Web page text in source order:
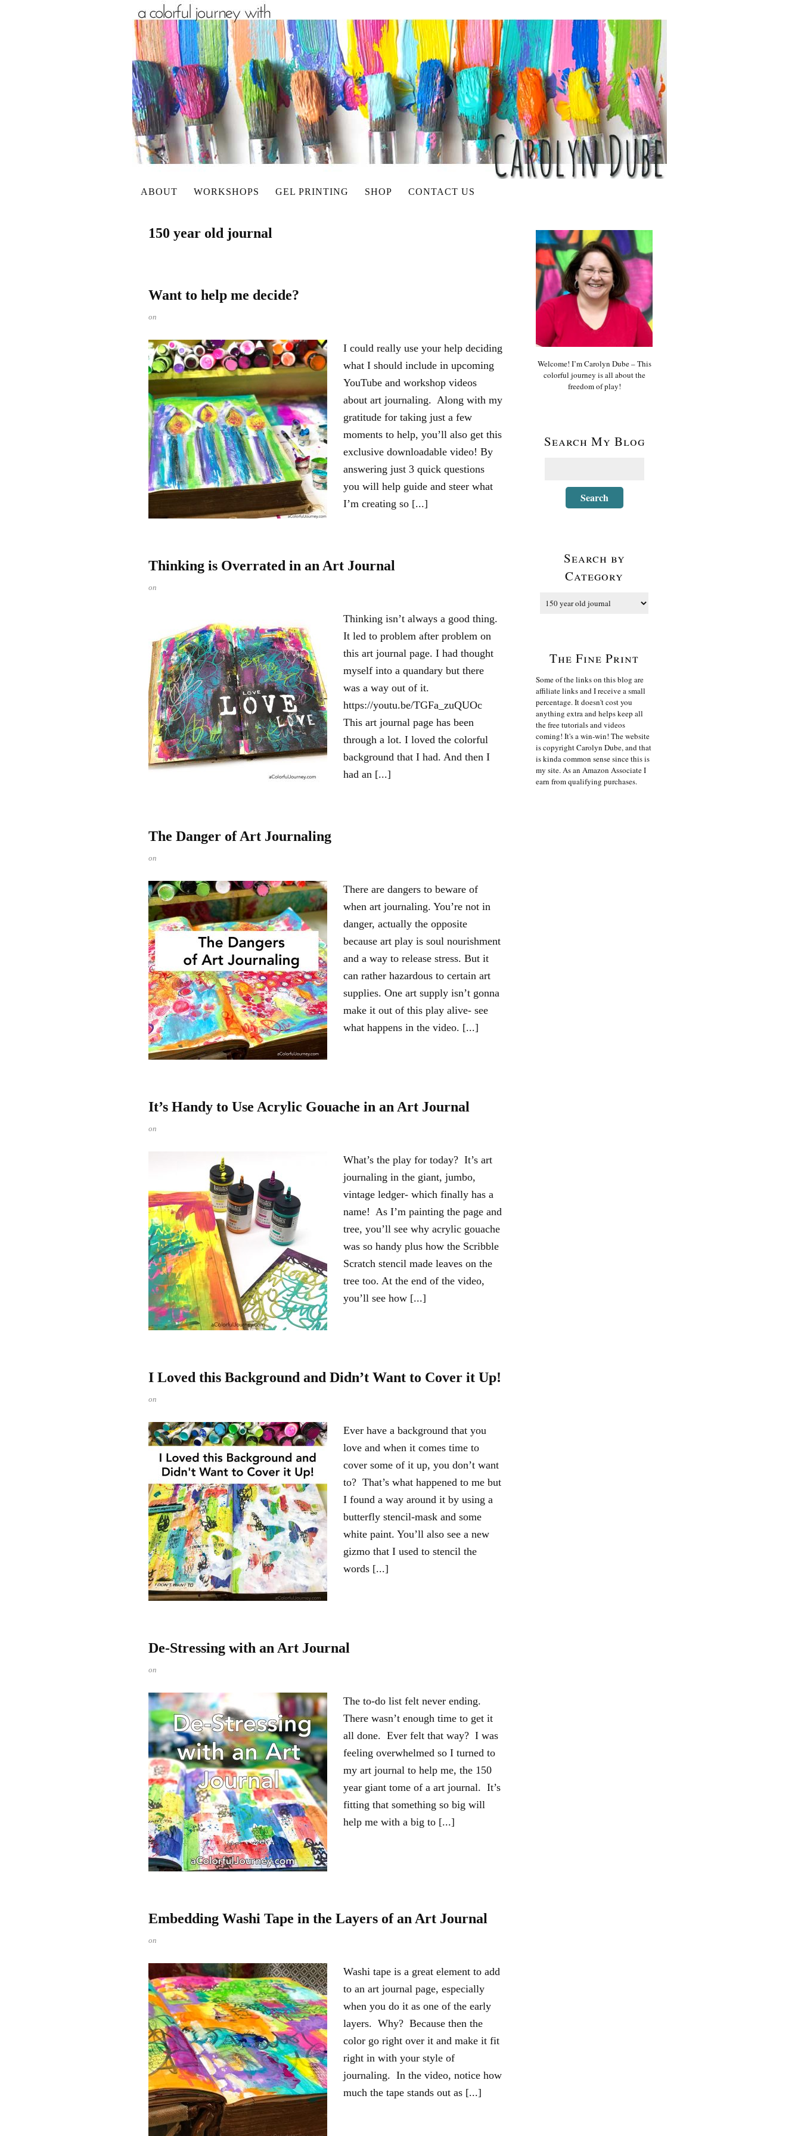
ABOUT WORKSHOPS GEL PRINTING SHOP CONTACT US
150 year old journal
Want to help me decide?
on
I could really use your help deciding
what I should include in upcoming
YouTube and workshop videos
about art journaling. Along with my
gratitude for taking just a few
moments to help, you’ll also get this
exclusive downloadable video! By
answering just 3 quick questions
you will help guide and steer what
I’m creating so [...]
Thinking is Overrated in an Art Journal
on
Thinking isn’t always a good thing.
It led to problem after problem on
this art journal page. I had thought
myself into a quandary but there
was a way out of it.
https://youtu.be/TGFa_zuQUOc
This art journal page has been
through a lot. I loved the colorful
background that I had. And then I
had an [...]
The Danger of Art Journaling
on
There are dangers to beware of
when art journaling. You’re not in
danger, actually the opposite
because art play is soul nourishment
and a way to release stress. But it
can rather hazardous to certain art
supplies. One art supply isn’t gonna
make it out of this play alive- see
what happens in the video. [...]
It’s Handy to Use Acrylic Gouache in an Art Journal
on
What’s the play for today? It’s art
journaling in the giant, jumbo,
vintage ledger- which finally has a
name! As I’m painting the page and
tree, you’ll see why acrylic gouache
was so handy plus how the Scribble
Scratch stencil made leaves on the
tree too. At the end of the video,
you’ll see how [...]
I Loved this Background and Didn’t Want to Cover it Up!
on
Ever have a background that you
love and when it comes time to
cover some of it up, you don’t want
to? That’s what happened to me but
I found a way around it by using a
butterfly stencil-mask and some
white paint. You’ll also see a new
gizmo that I used to stencil the
words [...]
De-Stressing with an Art Journal
on
The to-do list felt never ending.
There wasn’t enough time to get it
all done. Ever felt that way? I was
feeling overwhelmed so I turned to
my art journal to help me, the 150
year giant tome of a art journal. It’s
fitting that something so big will
help me with a big to [...]
Embedding Washi Tape in the Layers of an Art Journal
on
Washi tape is a great element to add
to an art journal page, especially
when you do it as one of the early
layers. Why? Because then the
color go right over it and make it fit
right in with your style of
journaling. In the video, notice how
much the tape stands out as [...]
Welcome! I’m Carolyn Dube – This
colorful journey is all about the
freedom of play!
Search My Blog
Search by
Category
The Fine Print
Some of the links on this blog are
affiliate links and I receive a small
percentage. It doesn't cost you
anything extra and helps keep all
the free tutorials and videos
coming! It's a win-win! The website
is copyright Carolyn Dube, and that
is kinda common sense since this is
my site. As an Amazon Associate I
earn from qualifying purchases.